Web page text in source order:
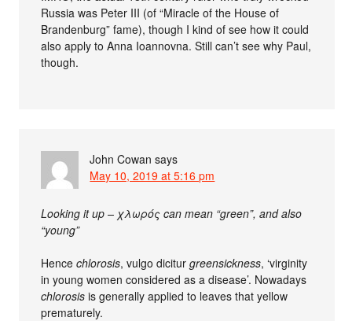
Russia was Peter III (of “Miracle of the House of
Brandenburg” fame), though I kind of see how it could
also apply to Anna Ioannovna. Still can’t see why Paul,
though.
John Cowan says
May 10, 2019 at 5:16 pm
Looking it up – χλωρός can mean “green”, and also
“young”
Hencechlorosis, vulgo diciturgreensickness, ‘virginity
in young women considered as a disease’. Nowadays
chlorosis is generally applied to leaves that yellow
prematurely.